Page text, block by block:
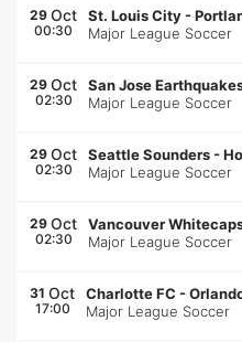
29 Oct
00:30
St. Louis City -
Major League Soccer
29 Oct
02:30
San Jose
Major League Soccer
29 Oct
02:30
Seattle Sounders -
Major League Soccer
29 Oct
02:30
Vancouver
Major League Soccer
31 Oct
17:00
Charlotte FC -
Major League Soccer